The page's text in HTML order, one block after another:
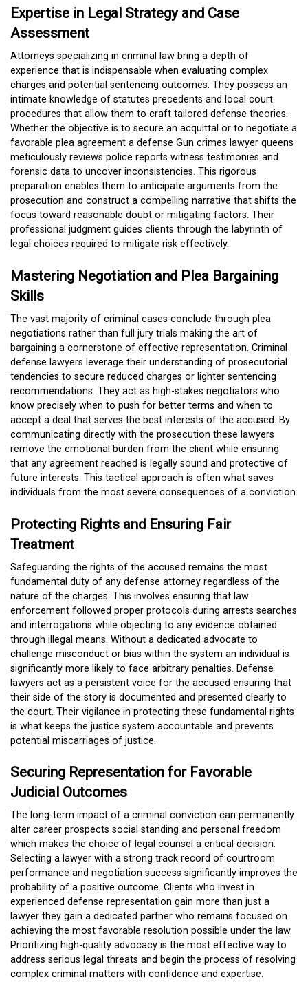
Expertise in Legal Strategy and Case
Assessment
Attorneys specializing in criminal law bring a depth of
experience that is indispensable when evaluating complex
charges and potential sentencing outcomes. They possess an
intimate knowledge of statutes precedents and local court
procedures that allow them to craft tailored defense theories.
Whether the objective is to secure an acquittal or to negotiate a
favorable plea agreement a defense Gun crimes lawyer queens
meticulously reviews police reports witness testimonies and
forensic data to uncover inconsistencies. This rigorous
preparation enables them to anticipate arguments from the
prosecution and construct a compelling narrative that shifts the
focus toward reasonable doubt or mitigating factors. Their
professional judgment guides clients through the labyrinth of
legal choices required to mitigate risk effectively.
Mastering Negotiation and Plea Bargaining
Skills
The vast majority of criminal cases conclude through plea
negotiations rather than full jury trials making the art of
bargaining a cornerstone of effective representation. Criminal
defense lawyers leverage their understanding of prosecutorial
tendencies to secure reduced charges or lighter sentencing
recommendations. They act as high-stakes negotiators who
know precisely when to push for better terms and when to
accept a deal that serves the best interests of the accused. By
communicating directly with the prosecution these lawyers
remove the emotional burden from the client while ensuring
that any agreement reached is legally sound and protective of
future interests. This tactical approach is often what saves
individuals from the most severe consequences of a conviction.
Protecting Rights and Ensuring Fair
Treatment
Safeguarding the rights of the accused remains the most
fundamental duty of any defense attorney regardless of the
nature of the charges. This involves ensuring that law
enforcement followed proper protocols during arrests searches
and interrogations while objecting to any evidence obtained
through illegal means. Without a dedicated advocate to
challenge misconduct or bias within the system an individual is
significantly more likely to face arbitrary penalties. Defense
lawyers act as a persistent voice for the accused ensuring that
their side of the story is documented and presented clearly to
the court. Their vigilance in protecting these fundamental rights
is what keeps the justice system accountable and prevents
potential miscarriages of justice.
Securing Representation for Favorable
Judicial Outcomes
The long-term impact of a criminal conviction can permanently
alter career prospects social standing and personal freedom
which makes the choice of legal counsel a critical decision.
Selecting a lawyer with a strong track record of courtroom
performance and negotiation success significantly improves the
probability of a positive outcome. Clients who invest in
experienced defense representation gain more than just a
lawyer they gain a dedicated partner who remains focused on
achieving the most favorable resolution possible under the law.
Prioritizing high-quality advocacy is the most effective way to
address serious legal threats and begin the process of resolving
complex criminal matters with confidence and expertise.